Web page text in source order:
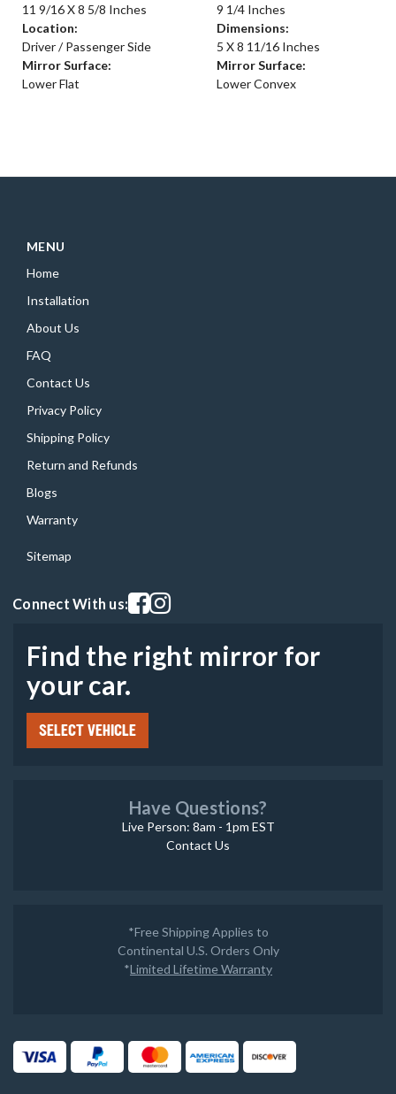
11 9/16 X 8 5/8 Inches
Location:
Driver / Passenger Side
Mirror Surface:
Lower Flat
9 1/4 Inches
Dimensions:
5 X 8 11/16 Inches
Mirror Surface:
Lower Convex
MENU
Home
Installation
About Us
FAQ
Contact Us
Privacy Policy
Shipping Policy
Return and Refunds
Blogs
Warranty
Sitemap
Connect With us:Visit our facebook page
Visit our instagram page
Find the right mirror for
your car.
SELECT VEHICLE
Have Questions?
Live Person: 8am - 1pm EST
Contact Us
*Free Shipping Applies to
Continental U.S. Orders Only
*Limited Lifetime Warranty